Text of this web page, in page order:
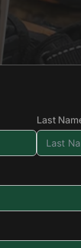
Last